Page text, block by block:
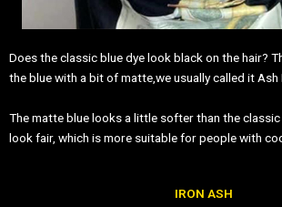
Does the classic blue dye look black on the hair?
the blue with a bit of matte,we usually called it Ash
The matte blue looks a little softer than the classic
look fair, which is more suitable for people with
IRON ASH